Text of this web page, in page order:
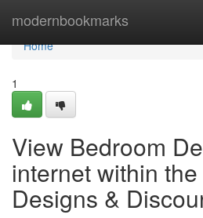
modernbookmarks
Home
Home
1
View Bedroom
internet within
Designs &